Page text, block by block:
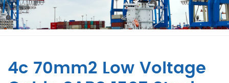
4c 70mm2 Low Voltage